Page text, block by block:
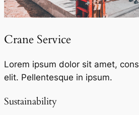
Crane Service​
Lorem ipsum dolor sit amet,
elit. Pellentesque in ipsum.
Sustainability